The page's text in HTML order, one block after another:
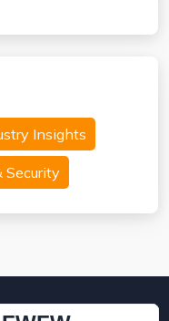
Insights
Security